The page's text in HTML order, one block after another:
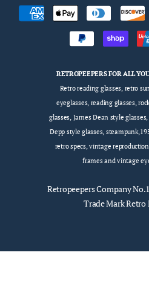
RETROPEEPERS FOR ALL
Retro reading glasses, retro
eyeglasses, reading glasses,
glasses, James Dean style
Depp style glasses,
retro specs, vintage
frames and vintage
RetropeepersCompany
Trade Mark Retro